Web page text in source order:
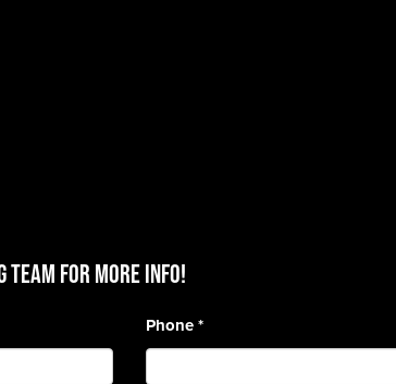
TEAM for more info!
Phone*